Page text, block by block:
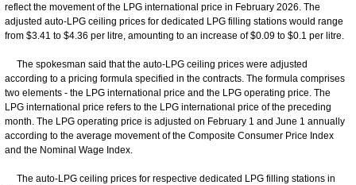
reflect the movement of the LPG international price in February 2026. The
adjusted auto-LPG ceiling prices for dedicated LPG filling stations would range
from $3.41 to $4.36 per litre, amounting to an increase of $0.09 to $0.1 per litre.
The spokesman said that the auto-LPG ceiling prices were adjusted
according to a pricing formula specified in the contracts. The formula comprises
two elements - the LPG international price and the LPG operating price. The
LPG international price refers to the LPG international price of the preceding
month. The LPG operating price is adjusted on February 1 and June 1 annually
according to the average movement of the Composite Consumer Price Index
and the Nominal Wage Index.
The auto-LPG ceiling prices for respective dedicated LPG filling stations in